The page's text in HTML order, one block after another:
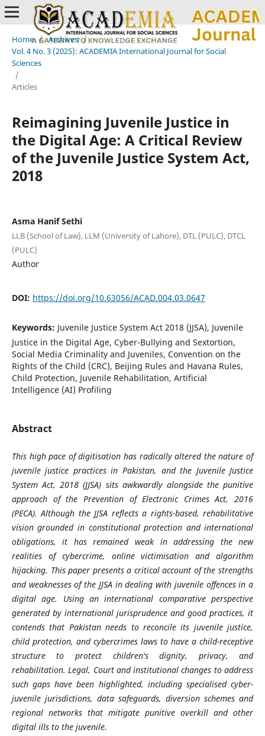
Home / Archives /
Vol. 4 No. 3 (2025): ACADEMIA International Journal for Social
Sciences
/
Articles
Reimagining Juvenile Justice in
the Digital Age: A Critical Review
of the Juvenile Justice System Act,
2018
Asma Hanif Sethi
LLB (School of Law), LLM (University of Lahore), DTL (PULC), DTCL
(PULC)
Author
DOI: https://doi.org/10.63056/ACAD.004.03.0647
Keywords: Juvenile Justice System Act 2018 (JJSA), Juvenile
Justice in the Digital Age, Cyber-Bullying and Sextortion,
Social Media Criminality and Juveniles, Convention on the
Rights of the Child (CRC), Beijing Rules and Havana Rules,
Child Protection, Juvenile Rehabilitation, Artificial
Intelligence (AI) Profiling
Abstract
This high pace of digitisation has radically altered the nature of
juvenile justice practices in Pakistan, and the Juvenile Justice
System Act, 2018 (JJSA) sits awkwardly alongside the punitive
approach of the Prevention of Electronic Crimes Act, 2016
(PECA). Although the JJSA reflects a rights-based, rehabilitative
vision grounded in constitutional protection and international
obligations, it has remained weak in addressing the new
realities of cybercrime, online victimisation and algorithm
hijacking. This paper presents a critical account of the strengths
and weaknesses of the JJSA in dealing with juvenile offences in a
digital age. Using an international comparative perspective
generated by international jurisprudence and good practices, it
contends that Pakistan needs to reconcile its juvenile justice,
child protection, and cybercrimes laws to have a child-receptive
structure to protect children's dignity, privacy, and
rehabilitation. Legal, Court and institutional changes to address
such gaps have been highlighted, including specialised cyber-
juvenile jurisdictions, data safeguards, diversion schemes and
regional networks that mitigate punitive overkill and other
digital ills to the juvenile.